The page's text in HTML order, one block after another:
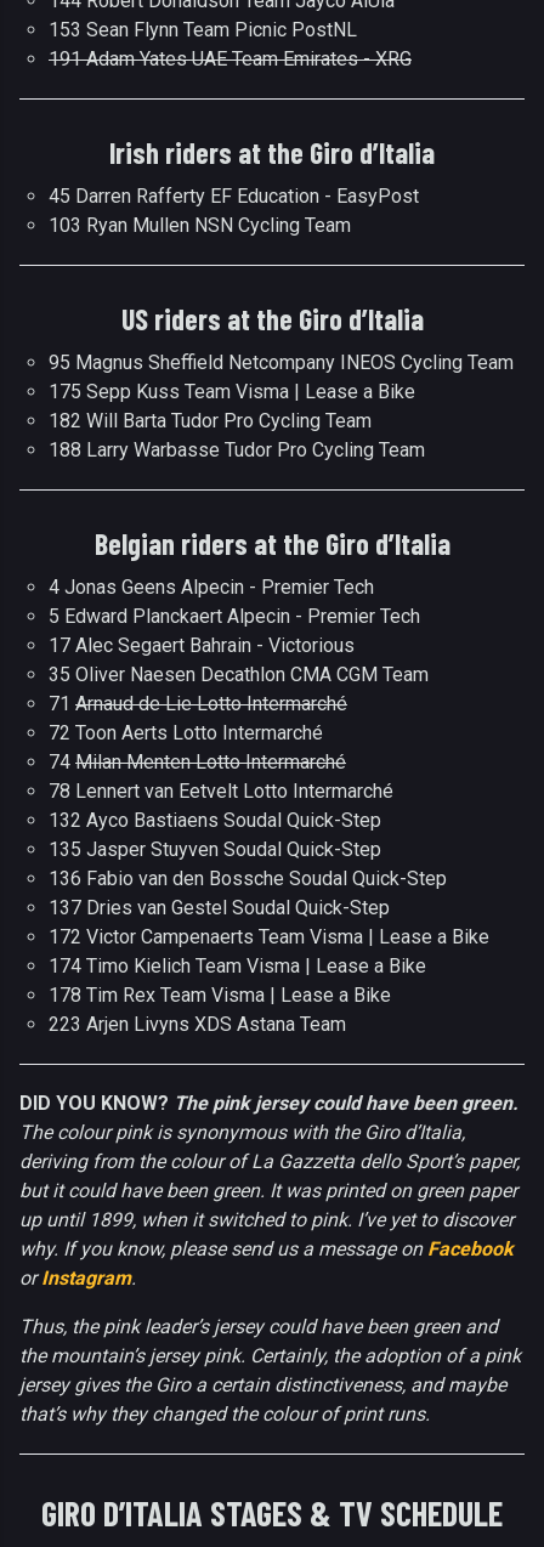
153 Sean Flynn Team Picnic PostNL
191 Adam Yates UAE Team Emirates - XRG
Irish riders at the Giro d’Italia
45 Darren Rafferty EF Education - EasyPost
103 Ryan Mullen NSN Cycling Team
US riders at the Giro d’Italia
95 Magnus Sheffield Netcompany INEOS Cycling Team
175 Sepp Kuss Team Visma | Lease a Bike
182 Will Barta Tudor Pro Cycling Team
188 Larry Warbasse Tudor Pro Cycling Team
Belgian riders at the Giro d’Italia
4 Jonas Geens Alpecin - Premier Tech
5 Edward Planckaert Alpecin - Premier Tech
17 Alec Segaert Bahrain - Victorious
35 Oliver Naesen Decathlon CMA CGM Team
71 Arnaud de Lie Lotto Intermarché
72 Toon Aerts Lotto Intermarché
74 Milan Menten Lotto Intermarché
78 Lennert van Eetvelt Lotto Intermarché
132 Ayco Bastiaens Soudal Quick-Step
135 Jasper Stuyven Soudal Quick-Step
136 Fabio van den Bossche Soudal Quick-Step
137 Dries van Gestel Soudal Quick-Step
172 Victor Campenaerts Team Visma | Lease a Bike
174 Timo Kielich Team Visma | Lease a Bike
178 Tim Rex Team Visma | Lease a Bike
223 Arjen Livyns XDS Astana Team
DID YOU KNOW? The pink jersey could have been green.
The colour pink is synonymous with the Giro d’Italia,
deriving from the colour of La Gazzetta dello Sport’s paper,
but it could have been green. It was printed on green paper
up until 1899, when it switched to pink. I’ve yet to discover
why. If you know, please send us a message on Facebook
orInstagram.
Thus, the pink leader’s jersey could have been green and
the mountain’s jersey pink. Certainly, the adoption of a pink
jersey gives the Giro a certain distinctiveness, and maybe
that’s why they changed the colour of print runs.
GIRO D’ITALIA STAGES & TV SCHEDULE